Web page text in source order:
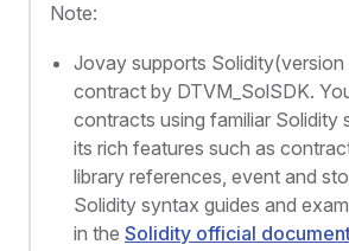
Note:
Jovay supports
contract by DTVM_SolSDK.
contracts using familiar Solidity
its rich features such as
library references, event and
Solidity syntax guides and
in the Solidity official